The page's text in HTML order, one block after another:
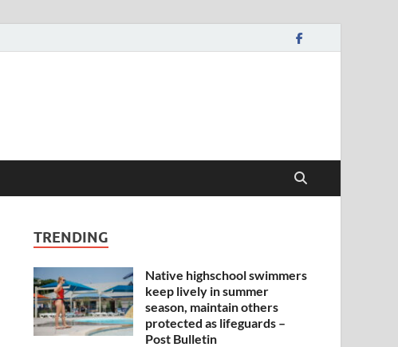
TRENDING
Native highschool swimmers
keep lively in summer
season, maintain others
protected as lifeguards –
Post Bulletin